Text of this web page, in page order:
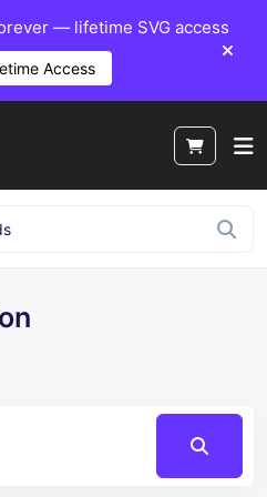
— lifetime SVG access
Access